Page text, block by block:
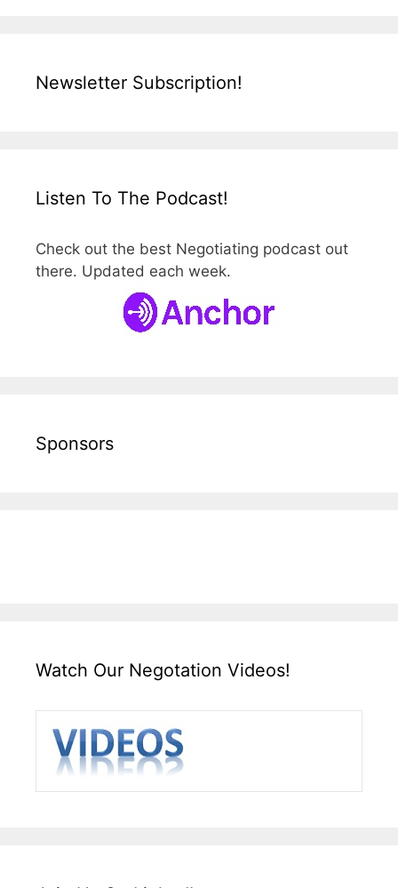
Newsletter Subscription!
Listen To The Podcast!
Check out the best Negotiating podcast out
there. Updated each week.
Sponsors
Watch Our Negotation Videos!